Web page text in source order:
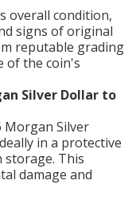
overall condition,
signs of original
reputable grading
of the coin's
Silver Dollar to
Morgan Silver
in a protective
storage. This
damage and